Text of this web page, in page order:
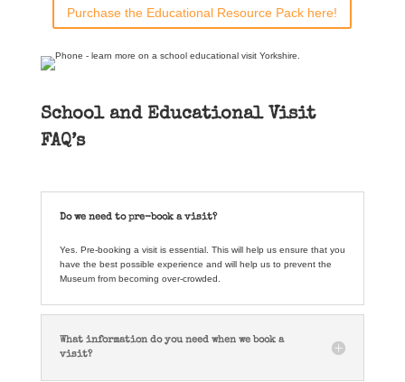
Purchase the Educational Resource Pack here!
School and Educational Visit
FAQ’s
Do we need to pre-book a visit?
Yes. Pre-booking a visit is essential. This will help us ensure that you
have the best possible experience and will help us to prevent the
Museum from becoming over-crowded.
What information do you need when we book a
visit?